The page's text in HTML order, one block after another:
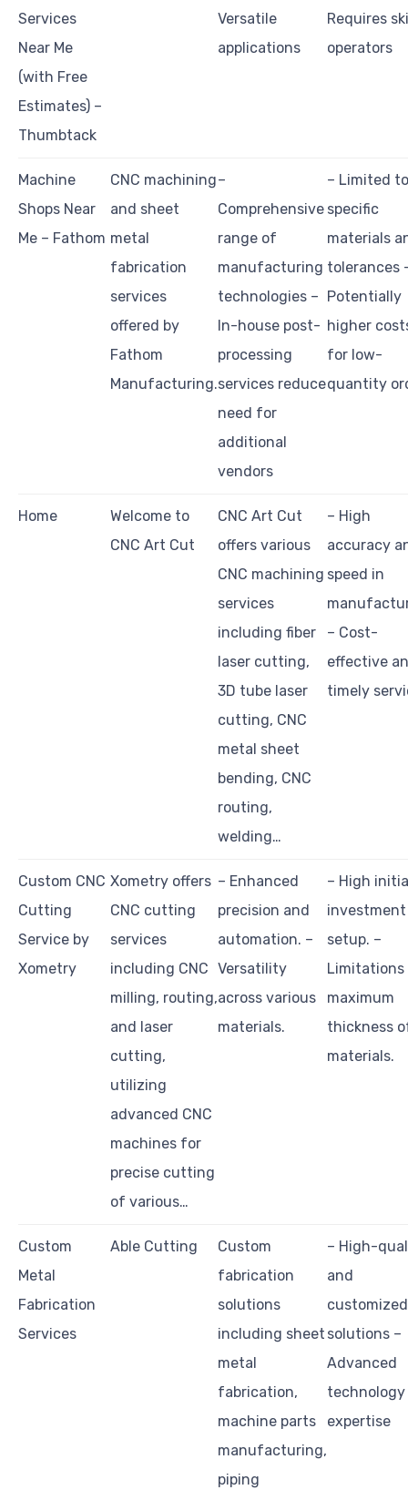
Services
Near Me
(with Free
Estimates) –
Thumbtack
Versatile
applications
Requires
operators
Machine
Shops Near
Me – Fathom
CNC machining
and sheet
metal
fabrication
services
offered by
Fathom
Manufacturing.
–
Comprehensive
range of
manufacturing
technologies –
In-house post-
processing
services reduce
need for
additional
vendors
– Limited to
specific
materials
tolerances
Potentially
higher
for low-
quantity
Home
Welcome to
CNC Art Cut
CNC Art Cut
offers various
CNC machining
services
including fiber
laser cutting,
3D tube laser
cutting, CNC
metal sheet
bending, CNC
routing,
welding…
– High
accuracy
speed in
– Cost-
effective
timely
Custom CNC
Cutting
Service by
Xometry
Xometry offers
CNC cutting
services
including CNC
milling, routing,
and laser
cutting,
utilizing
advanced CNC
machines for
precise cutting
of various…
– Enhanced
precision and
automation. –
Versatility
across various
materials.
– High
setup. –
Limitations
maximum
thickness
materials.
Custom
Metal
Fabrication
Services
Able Cutting
Custom
fabrication
solutions
including sheet
metal
fabrication,
machine parts
manufacturing,
piping
– High-
and
customized
solutions –
Advanced
technology
expertise